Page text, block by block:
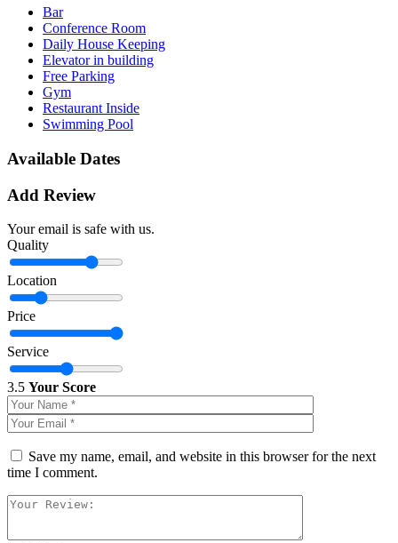
Bar
Conference Room
Daily House Keeping
Elevator in building
Free Parking
Gym
Restaurant Inside
Swimming Pool
Available Dates
Add Review
Your email is safe with us.
Quality
Location
Price
Service
3.5 Your Score
Save my name, email, and website in this browser for the next
time I comment.